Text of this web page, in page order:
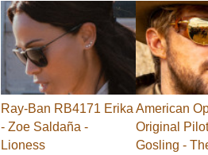
Ray-Ban RB4171 Erika
- Zoe Saldaña -
Lioness
American
Original
Gosling -